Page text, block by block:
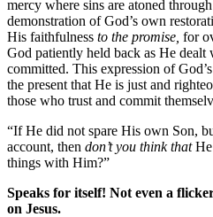
mercy where sins are atoned
demonstration of God’s own
His faithfulness to the promise, for
God patiently held back as He dealt
committed. This expression of
the present that He is just and
those who trust and commit
“If He did not spare His own Son,
account, then don’t you think thatHe
things with Him?”
Speaks for itself! Not even a
on Jesus.